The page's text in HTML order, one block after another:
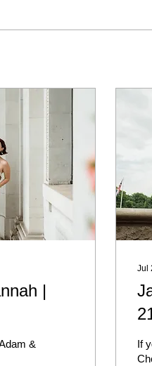
|
&
Jul
If